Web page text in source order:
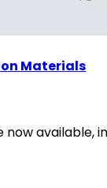
Materials
now